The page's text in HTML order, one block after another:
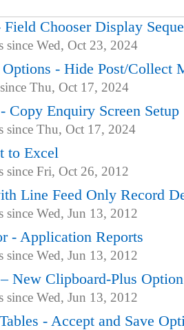
Field Chooser Display
since Wed, Oct 23, 2024
- Hide Post/Collect
Thu, Oct 17, 2024
Copy Enquiry Screen Setup
since Thu, Oct 17, 2024
to Excel
since Fri, Oct 26, 2012
Line Feed Only Record
since Wed, Jun 13, 2012
- Application Reports
since Wed, Jun 13, 2012
New Clipboard-Plus Option
since Wed, Jun 13, 2012
- Accept and Save